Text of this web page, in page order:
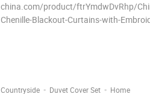
china.com/product/ftrYmdwDvRhp/
Chenille-Blackout-Curtains-with-
Countryside · Duvet Cover Set · Home